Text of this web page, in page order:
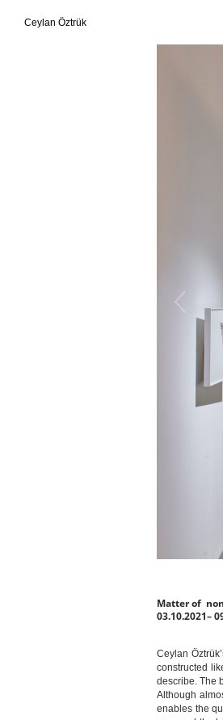
Ceylan Öztrük
Matter of
03.10.2021–
Ceylan
constructed
describe. The
Although
enables the